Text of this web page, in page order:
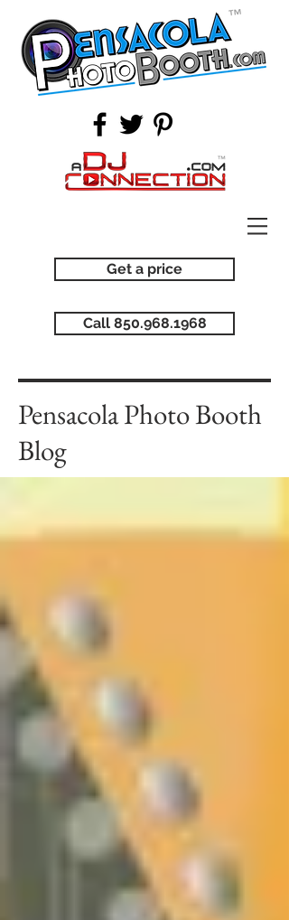
Get a price
Call 850.968.1968
Pensacola Photo Booth
Blog